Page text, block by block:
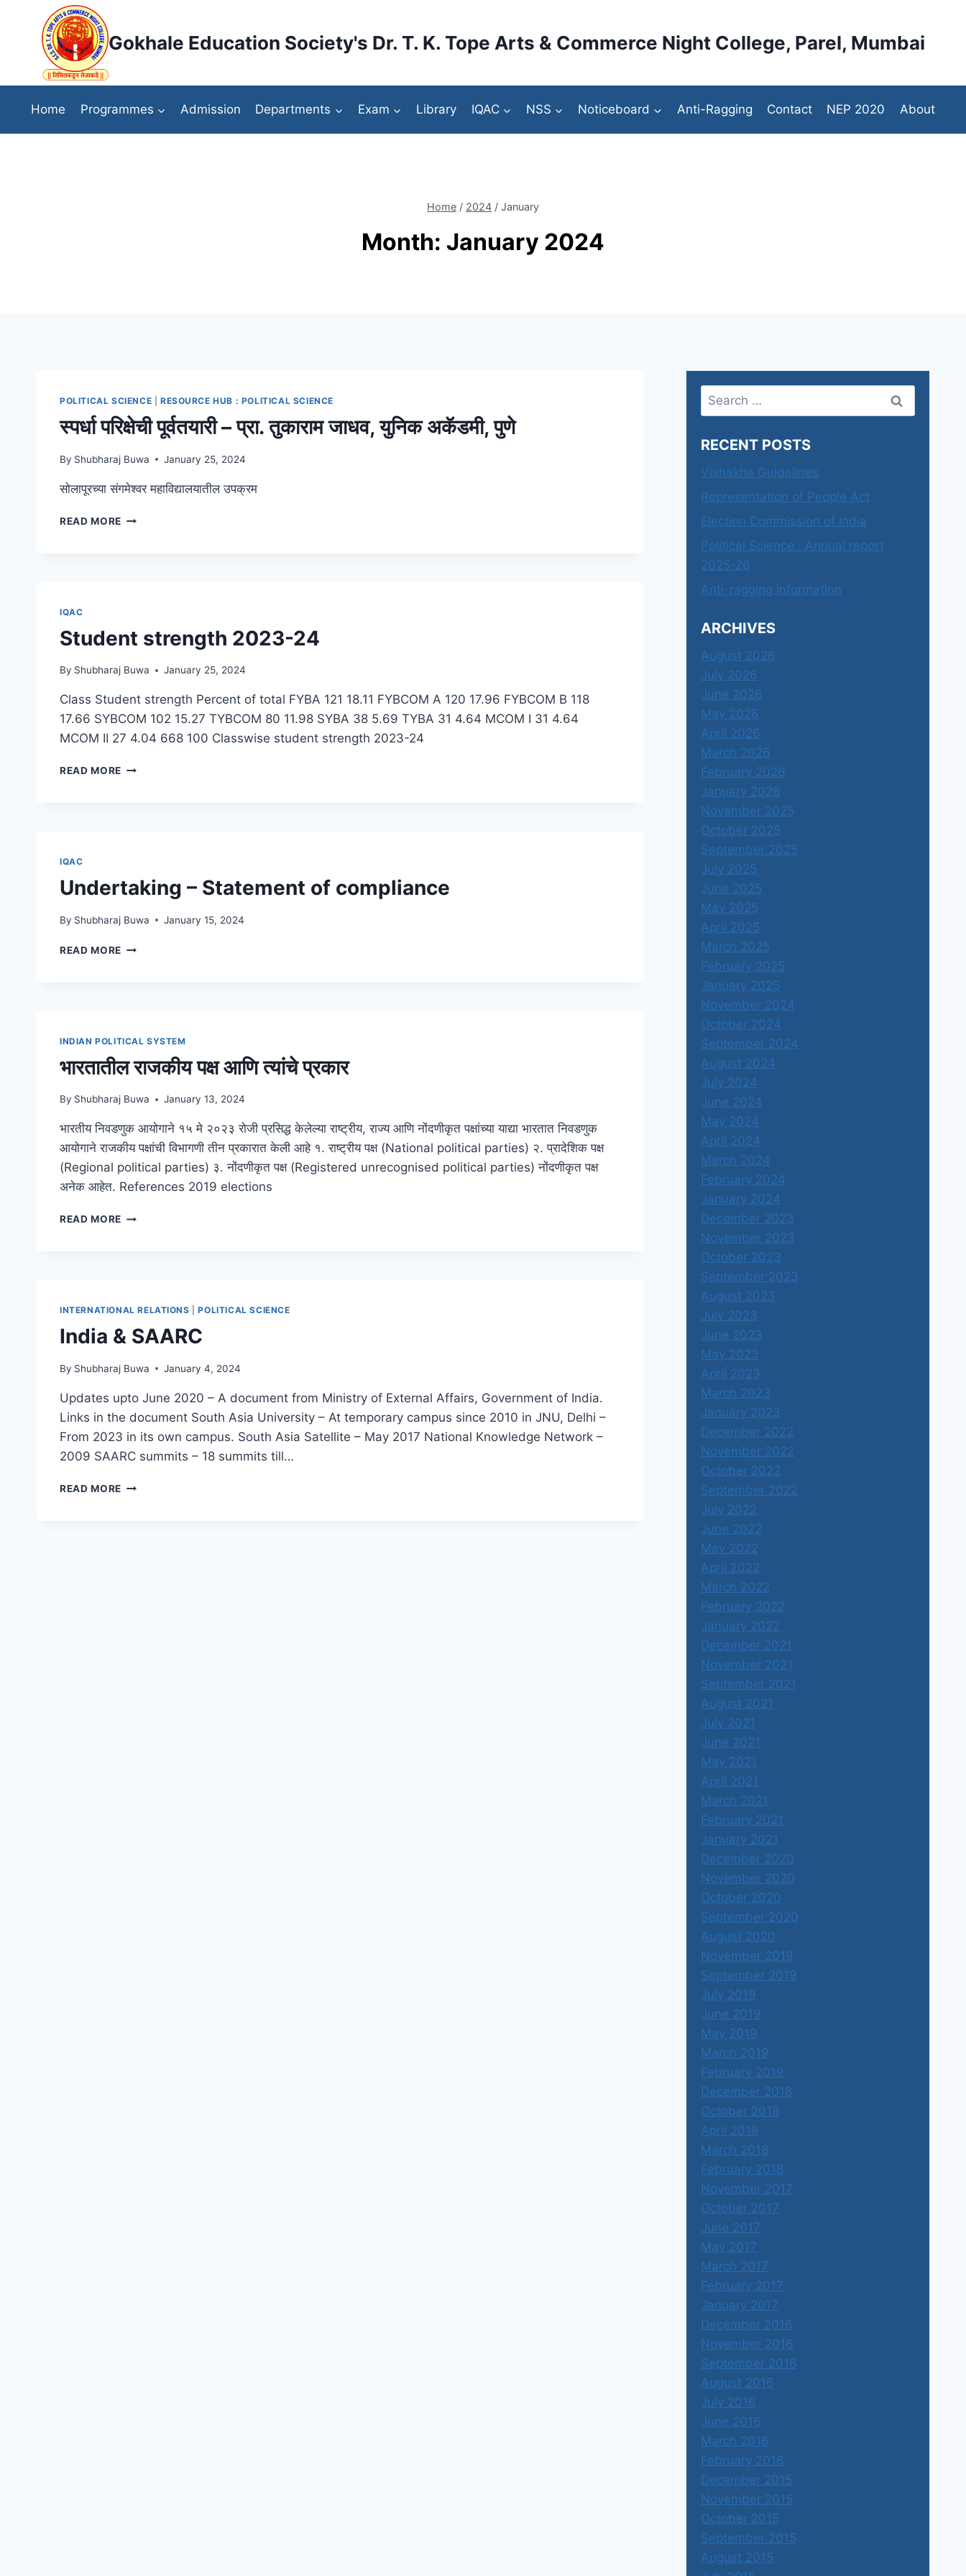
content
Gokhale Education Society's Dr. T. K. Tope Arts & Commerce Night College, Parel, Mumbai
Home Programmes Admission Departments Exam Library IQAC NSS Noticeboard Anti-Ragging Contact NEP 2020 About
Home / 2024 / January
Month: January 2024
POLITICAL SCIENCE RESOURCE HUB : POLITICAL SCIENCE
स्पर्धा परिक्षेची पूर्वतयारी – प्रा. तुकाराम जाधव, युनिक अकॅडमी, पुणे
By Shubharaj Buwa January 25, 2024
सोलापूरच्या संगमेश्वर महाविद्यालयातील उपक्रम
READ MORE स्पर्धा
अकॅडमी,
IQAC
Student strength 2023-24
By Shubharaj Buwa January 25, 2024
Class Student strength Percent of total FYBA 121 18.11 FYBCOM A 120 17.96 FYBCOM B 118
17.66 SYBCOM 102 15.27 TYBCOM 80 11.98 SYBA 38 5.69 TYBA 31 4.64 MCOM I 31 4.64
MCOM II 27 4.04 668 100 Classwise student strength 2023-24
READ MORE STUDENT
IQAC
Undertaking – Statement of compliance
By Shubharaj Buwa January 15, 2024
READ MORE UNDERTAKING
INDIAN POLITICAL SYSTEM
भारतातील राजकीय पक्ष आणि त्यांचे प्रकार
By Shubharaj Buwa January 13, 2024
भारतीय निवडणुक आयोगाने १५ मे २०२३ रोजी प्रसिद्ध केलेल्या राष्ट्रीय, राज्य आणि नोंदणीकृत पक्षांच्या याद्या भारतात निवडणुक
आयोगाने राजकीय पक्षांची विभागणी तीन प्रकारात केली आहे १. राष्ट्रीय पक्ष (National political parties) २. प्रादेशिक पक्ष
(Regional political parties) ३. नोंदणीकृत पक्ष (Registered unrecognised political parties) नोंदणीकृत पक्ष
अनेक आहेत. References 2019 elections
READ MORE भारतातील
INTERNATIONAL RELATIONS |POLITICAL SCIENCE
India & SAARC
By Shubharaj Buwa January 4, 2024
Updates upto June 2020 – A document from Ministry of External Affairs, Government of India.
Links in the document South Asia University – At temporary campus since 2010 in JNU, Delhi –
From 2023 in its own campus. South Asia Satellite – May 2017 National Knowledge Network –
2009 SAARC summits – 18 summits till…
READ MORE INDIA
Search
for:
RECENT POSTS
Vishakha Guidelines
Representation of People Act
Election Commission of India
Political Science : Annual report
2025-26
Anti-ragging information
ARCHIVES
August 2026
July 2026
June 2026
May 2026
April 2026
March 2026
February 2026
January 2026
November 2025
October 2025
September 2025
July 2025
June 2025
May 2025
April 2025
March 2025
February 2025
January 2025
November 2024
October 2024
September 2024
August 2024
July 2024
June 2024
May 2024
April 2024
March 2024
February 2024
January 2024
December 2023
November 2023
October 2023
September 2023
August 2023
July 2023
June 2023
May 2023
April 2023
March 2023
January 2023
December 2022
November 2022
October 2022
September 2022
July 2022
June 2022
May 2022
April 2022
March 2022
February 2022
January 2022
December 2021
November 2021
September 2021
August 2021
July 2021
June 2021
May 2021
April 2021
March 2021
February 2021
January 2021
December 2020
November 2020
October 2020
September 2020
August 2020
November 2019
September 2019
July 2019
June 2019
May 2019
March 2019
February 2019
December 2018
October 2018
April 2018
March 2018
February 2018
November 2017
October 2017
June 2017
May 2017
March 2017
February 2017
January 2017
December 2016
November 2016
September 2016
August 2016
July 2016
June 2016
March 2016
February 2016
December 2015
November 2015
October 2015
September 2015
August 2015